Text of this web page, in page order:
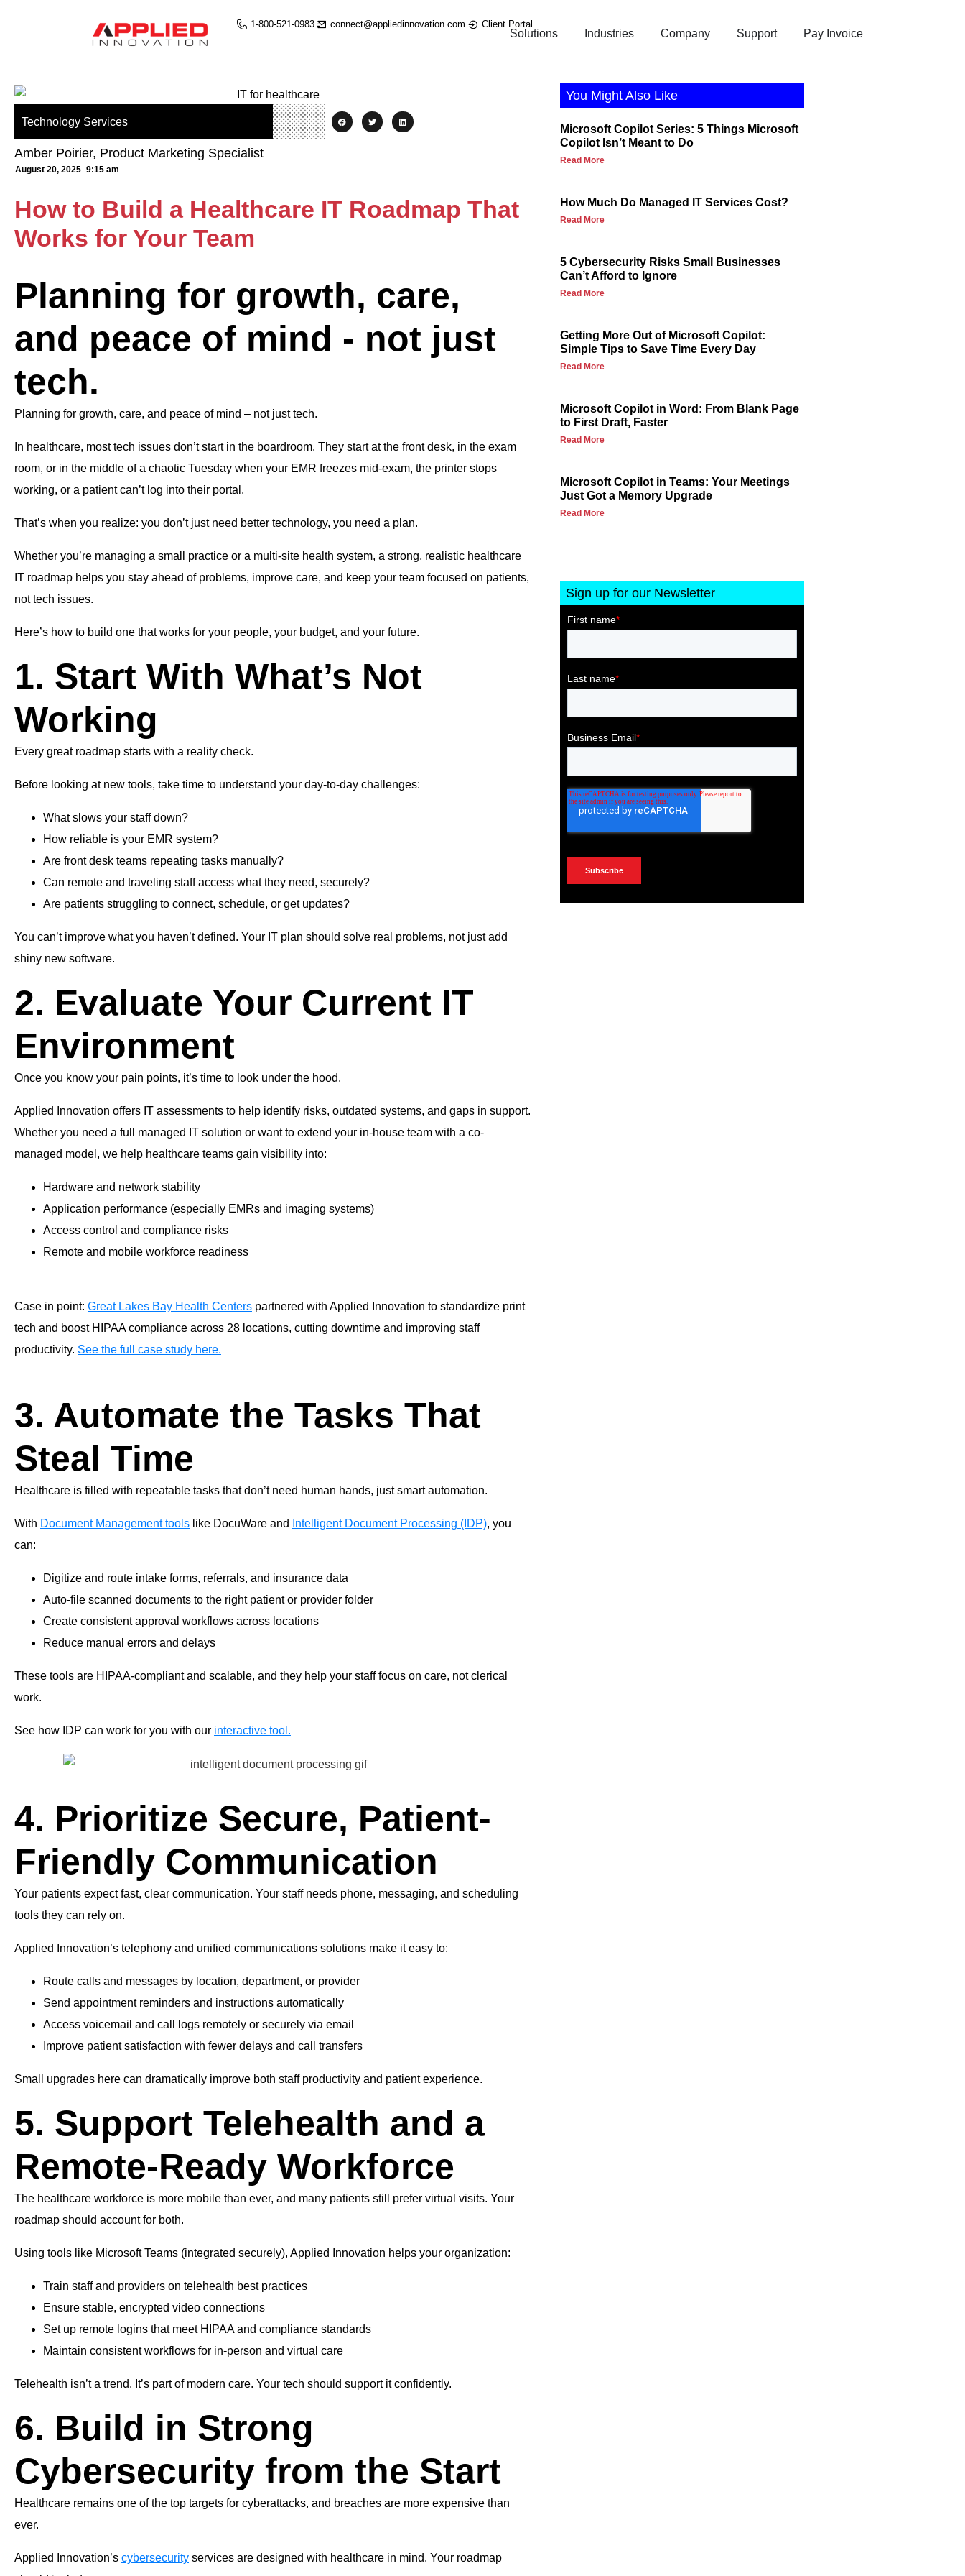
1-800-521-0983 connect@appliedinnovation.com Client Portal
Solutions Industries Company Support Pay Invoice
Technology Services
Amber Poirier, Product Marketing Specialist
August 20, 2025 9:15 am
How to Build a Healthcare IT Roadmap That
Works for Your Team
Planning for growth, care,
and peace of mind - not just
tech.
Planning for growth, care, and peace of mind – not just tech.
In healthcare, most tech issues don’t start in the boardroom. They start at the front desk, in the exam
room, or in the middle of a chaotic Tuesday when your EMR freezes mid-exam, the printer stops
working, or a patient can’t log into their portal.
That’s when you realize: you don’t just need better technology, you need a plan.
Whether you’re managing a small practice or a multi-site health system, a strong, realistic healthcare
IT roadmap helps you stay ahead of problems, improve care, and keep your team focused on patients,
not tech issues.
Here’s how to build one that works for your people, your budget, and your future.
1. Start With What’s Not
Working
Every great roadmap starts with a reality check.
Before looking at new tools, take time to understand your day-to-day challenges:
What slows your staff down?
How reliable is your EMR system?
Are front desk teams repeating tasks manually?
Can remote and traveling staff access what they need, securely?
Are patients struggling to connect, schedule, or get updates?
You can’t improve what you haven’t defined. Your IT plan should solve real problems, not just add
shiny new software.
2. Evaluate Your Current IT
Environment
Once you know your pain points, it’s time to look under the hood.
Applied Innovation offers IT assessments to help identify risks, outdated systems, and gaps in support.
Whether you need a full managed IT solution or want to extend your in-house team with a co-
managed model, we help healthcare teams gain visibility into:
Hardware and network stability
Application performance (especially EMRs and imaging systems)
Access control and compliance risks
Remote and mobile workforce readiness
Case in point: Great Lakes Bay Health Centers partnered with Applied Innovation to standardize print
tech and boost HIPAA compliance across 28 locations, cutting downtime and improving staff
productivity. See the full case study here.
3. Automate the Tasks That
Steal Time
Healthcare is filled with repeatable tasks that don’t need human hands, just smart automation.
With Document Management tools like DocuWare and Intelligent Document Processing (IDP), you
can:
Digitize and route intake forms, referrals, and insurance data
Auto-file scanned documents to the right patient or provider folder
Create consistent approval workflows across locations
Reduce manual errors and delays
These tools are HIPAA-compliant and scalable, and they help your staff focus on care, not clerical
work.
See how IDP can work for you with our interactive tool.
4. Prioritize Secure, Patient-
Friendly Communication
Your patients expect fast, clear communication. Your staff needs phone, messaging, and scheduling
tools they can rely on.
Applied Innovation’s telephony and unified communications solutions make it easy to:
Route calls and messages by location, department, or provider
Send appointment reminders and instructions automatically
Access voicemail and call logs remotely or securely via email
Improve patient satisfaction with fewer delays and call transfers
Small upgrades here can dramatically improve both staff productivity and patient experience.
5. Support Telehealth and a
Remote-Ready Workforce
The healthcare workforce is more mobile than ever, and many patients still prefer virtual visits. Your
roadmap should account for both.
Using tools like Microsoft Teams (integrated securely), Applied Innovation helps your organization:
Train staff and providers on telehealth best practices
Ensure stable, encrypted video connections
Set up remote logins that meet HIPAA and compliance standards
Maintain consistent workflows for in-person and virtual care
Telehealth isn’t a trend. It’s part of modern care. Your tech should support it confidently.
6. Build in Strong
Cybersecurity from the Start
Healthcare remains one of the top targets for cyberattacks, and breaches are more expensive than
ever.
Applied Innovation’s cybersecurity services are designed with healthcare in mind. Your roadmap
You Might Also Like
Microsoft Copilot Series: 5 Things Microsoft
Copilot Isn’t Meant to Do
Read More
How Much Do Managed IT Services Cost?
Read More
5 Cybersecurity Risks Small Businesses
Can’t Afford to Ignore
Read More
Getting More Out of Microsoft Copilot:
Simple Tips to Save Time Every Day
Read More
Microsoft Copilot in Word: From Blank Page
to First Draft, Faster
Read More
Microsoft Copilot in Teams: Your Meetings
Just Got a Memory Upgrade
Read More
Sign up for our Newsletter